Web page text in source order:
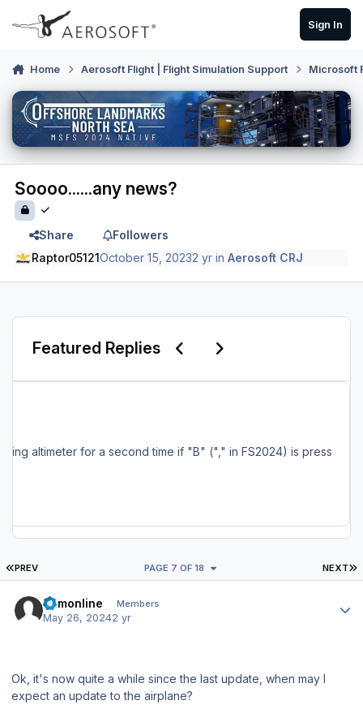
Skip to content
Sign In
Home Aerosoft Flight | Flight Simulation Support Microsoft
Soooo......any news?
Share
Followers
Raptor05121October 15, 20232 yr inAerosoft CRJ
Featured RepliesPrevious carousel slide
Next carousel slide
the MSFS Marketplace, are also being serviced and should have the update available soon. Full Changelog: - Changes to localizer capture settings - Added a delay after pressing MCDU EXEC key (~ 0.5 seconds) - Fixed pitch up after HDG/NAV ON->OFF->ON and PAUSE -> UNPAUSE (for the umpteenth time...) - Fixed FS setting altimeter for a second time if "B" ("," in FS2024) is press
FIRST PAGE
PREV NEXT
PAGE 7 OF 18
fsimonline Members
May 26, 20242 yr
Ok, it's now quite a while since the last update, when may I
expect an update to the airplane?